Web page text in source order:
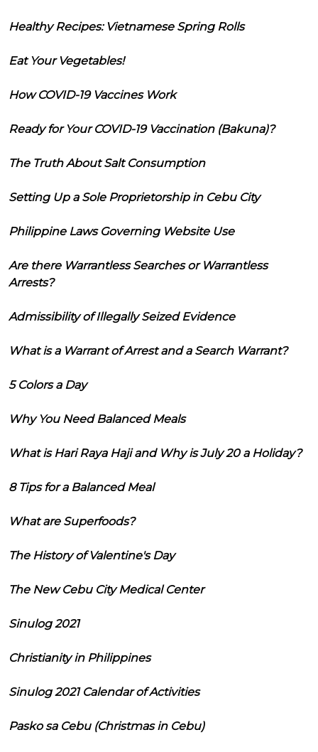
Healthy Recipes: Vietnamese Spring Rolls
Eat Your Vegetables!
How COVID-19 Vaccines Work
Ready for Your COVID-19 Vaccination (Bakuna)?
The Truth About Salt Consumption
Setting Up a Sole Proprietorship in Cebu City
Philippine Laws Governing Website Use
Are there Warrantless Searches or Warrantless
Arrests?
Admissibility of Illegally Seized Evidence
What is a Warrant of Arrest and a Search Warrant?
5 Colors a Day
Why You Need Balanced Meals
What is Hari Raya Haji and Why is July 20 a Holiday?
8 Tips for a Balanced Meal
What are Superfoods?
The History of Valentine's Day
The New Cebu City Medical Center
Sinulog 2021
Christianity in Philippines
Sinulog 2021 Calendar of Activities
Pasko sa Cebu (Christmas in Cebu)